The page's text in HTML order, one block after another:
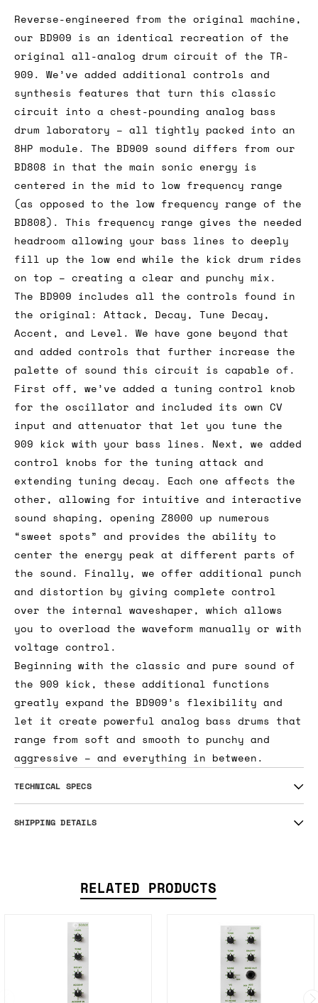
Reverse-engineered from the original machine,
our BD909 is an identical recreation of the
original all-analog drum circuit of the TR-
909. We’ve added additional controls and
synthesis features that turn this classic
circuit into a chest-pounding analog bass
drum laboratory – all tightly packed into an
8HP module. The BD909 sound differs from our
BD808 in that the main sonic energy is
centered in the mid to low frequency range
(as opposed to the low frequency range of the
BD808). This frequency range gives the needed
headroom allowing your bass lines to deeply
fill up the low end while the kick drum rides
on top – creating a clear and punchy mix.
The BD909 includes all the controls found in
the original: Attack, Decay, Tune Decay,
Accent, and Level. We have gone beyond that
and added controls that further increase the
palette of sound this circuit is capable of.
First off, we’ve added a tuning control knob
for the oscillator and included its own CV
input and attenuator that let you tune the
909 kick with your bass lines. Next, we added
control knobs for the tuning attack and
extending tuning decay. Each one affects the
other, allowing for intuitive and interactive
sound shaping, opening Z8000 up numerous
“sweet spots” and provides the ability to
center the energy peak at different parts of
the sound. Finally, we offer additional punch
and distortion by giving complete control
over the internal waveshaper, which allows
you to overload the waveform manually or with
voltage control.
Beginning with the classic and pure sound of
the 909 kick, these additional functions
greatly expand the BD909’s flexibility and
let it create powerful analog bass drums that
range from soft and smooth to punchy and
aggressive – and everything in between.
TECHNICAL SPECS
SHIPPING DETAILS
RELATED PRODUCTS